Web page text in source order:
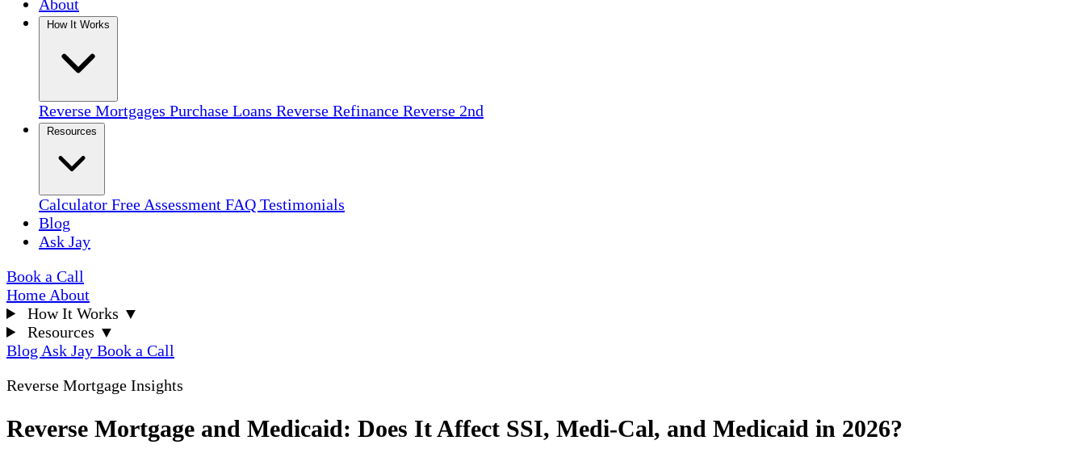
About
Reverse Mortgages Purchase Loans Reverse Refinance Reverse 2nd
Calculator Free Assessment FAQ Testimonials
Blog
Ask Jay
Book a Call
Home About
How It Works ▼
Resources ▼
Blog Ask Jay Book a Call
Reverse Mortgage Insights
Reverse Mortgage and Medicaid: Does It Affect SSI, Medi-Cal, and Medicaid in 2026?